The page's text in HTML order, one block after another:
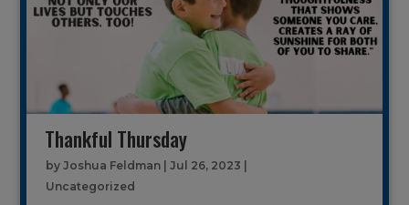
Thankful Thursday
byJoshua Feldman |Jul 26, 2023
Uncategorized